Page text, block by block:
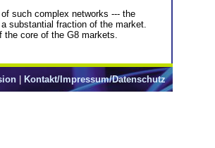
such complex networks --- the
substantial fraction of the market.
the core of the G8 markets.
Kontakt/Impressum/Datenschutz